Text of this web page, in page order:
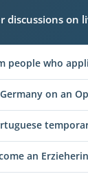
discussions on
people who
on an
an